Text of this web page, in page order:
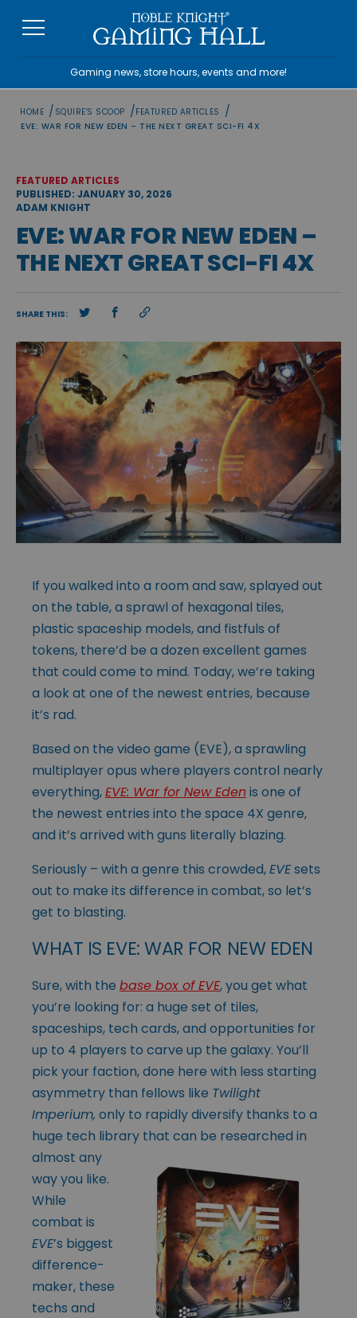
Gaming news, store hours, events and more!
HOME / SQUIRE'S SCOOP /FEATURED ARTICLES /
EVE: WAR FOR NEW EDEN – THE NEXT GREAT SCI-FI 4X
FEATURED ARTICLES
PUBLISHED: JANUARY 30, 2026
ADAM KNIGHT
EVE: WAR FOR NEW EDEN –
THE NEXT GREAT SCI-FI 4X
SHARE THIS:
If you walked into a room and saw, splayed out
on the table, a sprawl of hexagonal tiles,
plastic spaceship models, and fistfuls of
tokens, there’d be a dozen excellent games
that could come to mind. Today, we’re taking
a look at one of the newest entries, because
it’s rad.
Based on the video game (EVE), a sprawling
multiplayer opus where players control nearly
everything,EVE: War for New Edenis one of
the newest entries into the space 4X genre,
and it’s arrived with guns literally blazing.
Seriously – with a genre this crowded,EVEsets
out to make its difference in combat, so let’s
get to blasting.
WHAT IS EVE: WAR FOR NEW EDEN
Sure, with the base box of EVE, you get what
you’re looking for: a huge set of tiles,
spaceships, tech cards, and opportunities for
up to 4 players to carve up the galaxy. You’ll
pick your faction, done here with less starting
asymmetry than fellows like Twilight
Imperium, only to rapidly diversify thanks to a
huge tech library that can be researched in
almost any
way you like.
While
combat is
EVE’s biggest
difference-
maker, these
techs and